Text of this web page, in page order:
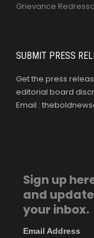
Grievance
SUBMIT PRESS
Get the press
editorial board
Email :
Sign up
and
your inbox.
Email Address